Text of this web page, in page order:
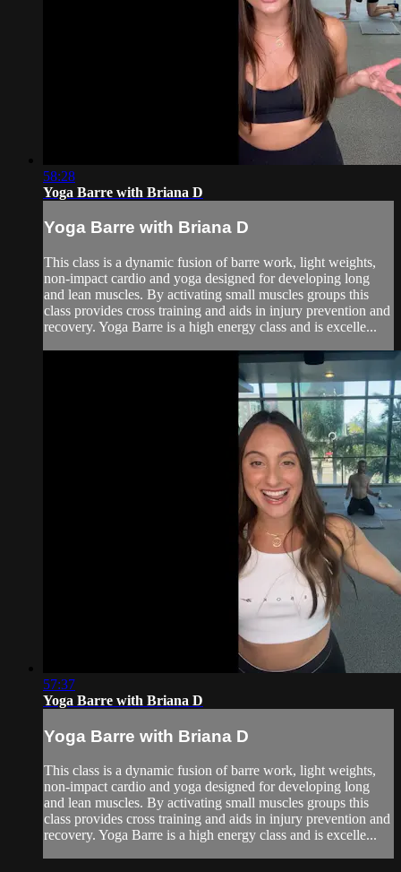
58:28
Yoga Barre with Briana D
Yoga Barre with Briana D
This class is a dynamic fusion of barre work, light weights,
non-impact cardio and yoga designed for developing long
and lean muscles. By activating small muscles groups this
class provides cross training and aids in injury prevention and
recovery. Yoga Barre is a high energy class and is excelle...
57:37
Yoga Barre with Briana D
Yoga Barre with Briana D
This class is a dynamic fusion of barre work, light weights,
non-impact cardio and yoga designed for developing long
and lean muscles. By activating small muscles groups this
class provides cross training and aids in injury prevention and
recovery. Yoga Barre is a high energy class and is excelle...